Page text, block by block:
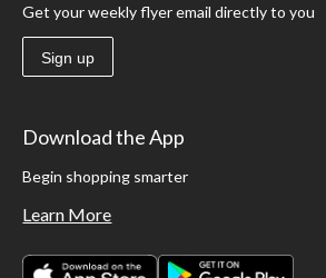
Get your weekly flyer email directly to you
Sign up
Download the App
Begin shopping smarter
Learn More